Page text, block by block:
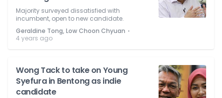
Majority surveyed dissatisfied with
incumbent, open to new candidate.
Geraldine Tong, Low Choon Chyuan ⋅
4 years ago
Wong Tack to take on Young
Syefura in Bentong as indie
candidate